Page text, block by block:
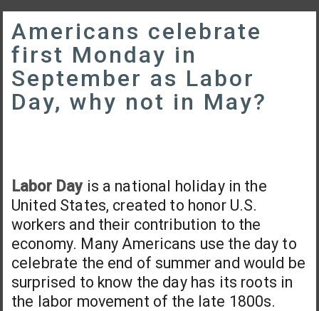
Americans celebrate
first Monday in
September as Labor
Day, why not in May?
Labor Dayis a national holiday in the
United States, created to honor U.S.
workers and their contribution to the
economy. Many Americans use the day to
celebrate the end of summer and would be
surprised to know the day has its roots in
the labor movement of the late 1800s.